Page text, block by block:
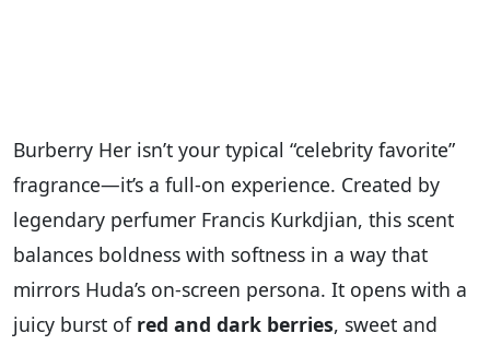
Burberry Her isn’t your typical “celebrity favorite”
fragrance—it’s a full-on experience. Created by
legendary perfumer Francis Kurkdjian, this scent
balances boldness with softness in a way that
mirrors Huda’s on-screen persona. It opens with a
juicy burst of red and dark berries, sweet and